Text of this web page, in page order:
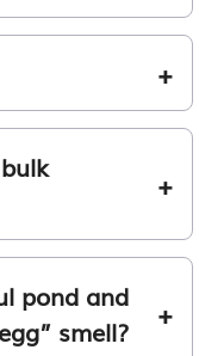
pond and
smell?